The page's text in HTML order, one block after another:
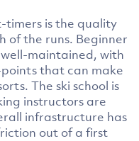
is the quality
of the runs. Beginner
maintained, with
that can make
The ski school is
instructors are
infrastructure has
out of a first